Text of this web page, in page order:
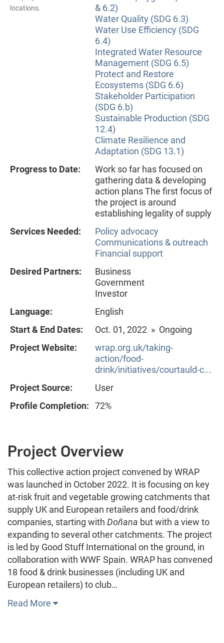
locations.
& 6.2)
Water Quality (SDG 6.3)
Water Use Efficiency (SDG
6.4)
Integrated Water Resource
Management (SDG 6.5)
Protect and Restore
Ecosystems (SDG 6.6)
Stakeholder Participation
(SDG 6.b)
Sustainable Production (SDG
12.4)
Climate Resilience and
Adaptation (SDG 13.1)
Progress to Date:
Work so far has focused on
gathering data & developing
action plans The first focus of
the project is around
establishing legality of supply
Services Needed:
Policy advocacy
Communications & outreach
Financial support
Desired Partners:
Business
Government
Investor
Language:
English
Start & End Dates:
Oct. 01, 2022 » Ongoing
Project Website:
wrap.org.uk/taking-
action/food-
drink/initiatives/courtauld-c...
Project Source:
User
Profile Completion:
72%
Project Overview
This collective action project convened by WRAP
was launched in October 2022. It is focusing on key
at-risk fruit and vegetable growing catchments that
supply UK and European retailers and food/drink
companies, starting with Doñana but with a view to
expanding to several other catchments. The project
is led by Good Stuff International on the ground, in
collaboration with WWF Spain. WRAP has convened
18 food & drink businesses (including UK and
European retailers) to club…
Read More